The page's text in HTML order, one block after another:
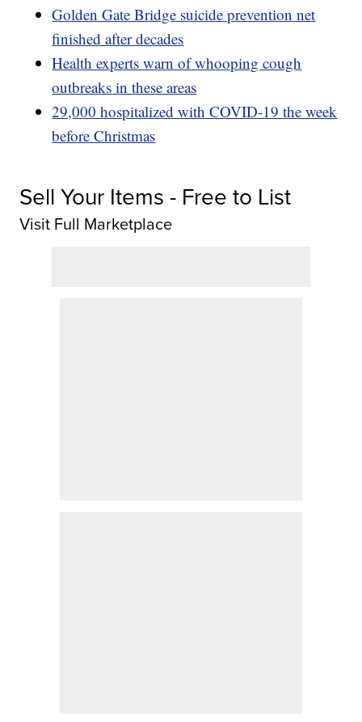
Golden Gate Bridge suicide prevention net
finished after decades
Health experts warn of whooping cough
outbreaks in these areas
29,000 hospitalized with COVID-19 the week
before Christmas
Sell Your Items - Free to List
Visit Full Marketplace